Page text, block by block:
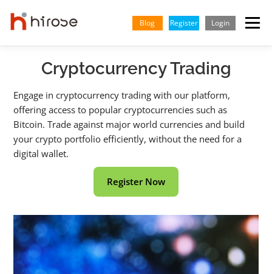
content
Blog Register Login Menu
TRADING MARKETS INSIGHTS & LEARNING
PARTNERSHIP HELP CENTER COMPANY ENGLISH
Cryptocurrency Trading
Engage in cryptocurrency trading with our platform,
offering access to popular cryptocurrencies such as
Bitcoin. Trade against major world currencies and build
your crypto portfolio efficiently, without the need for a
digital wallet.
Register Now